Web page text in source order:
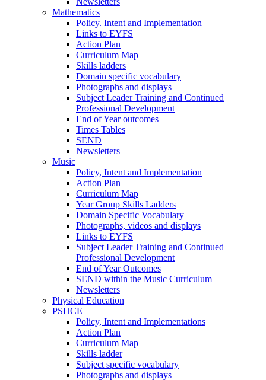
Mathematics
Policy. Intent and Implementation
Links to EYFS
Action Plan
Curriculum Map
Skills ladders
Domain specific vocabulary
Photographs and displays
Subject Leader Training and Continued
Professional Development
End of Year outcomes
Times Tables
SEND
Newsletters
Music
Policy, Intent and Implementation
Action Plan
Curriculum Map
Year Group Skills Ladders
Domain Specific Vocabulary
Photographs, videos and displays
Links to EYFS
Subject Leader Training and Continued
Professional Development
End of Year Outcomes
SEND within the Music Curriculum
Newsletters
Physical Education
PSHCE
Policy, Intent and Implementations
Action Plan
Curriculum Map
Skills ladder
Subject specific vocabulary
Photographs and displays